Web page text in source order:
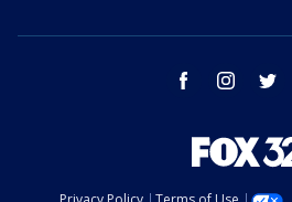
facebook instagram